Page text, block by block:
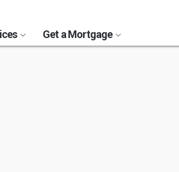
Get a Mortgage